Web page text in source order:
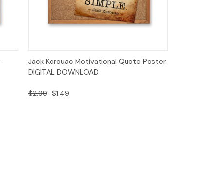
Quick View Add to Cart
Jack Kerouac Motivational Quote Poster
DIGITAL DOWNLOAD
$2.99 $1.49